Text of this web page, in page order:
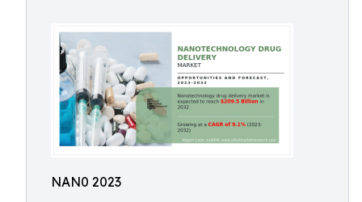
NAN0 2023